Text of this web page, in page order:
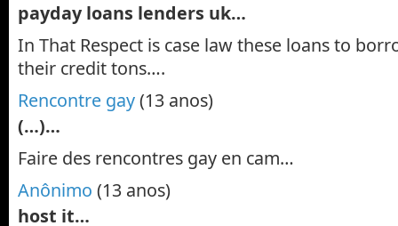
payday loans lenders uk…
In That Respect is case law these loans to
their credit tons….
Rencontre gay(13 anos)
(…)…
Faire des rencontres gay en cam…
Anônimo (13 anos)
host it…